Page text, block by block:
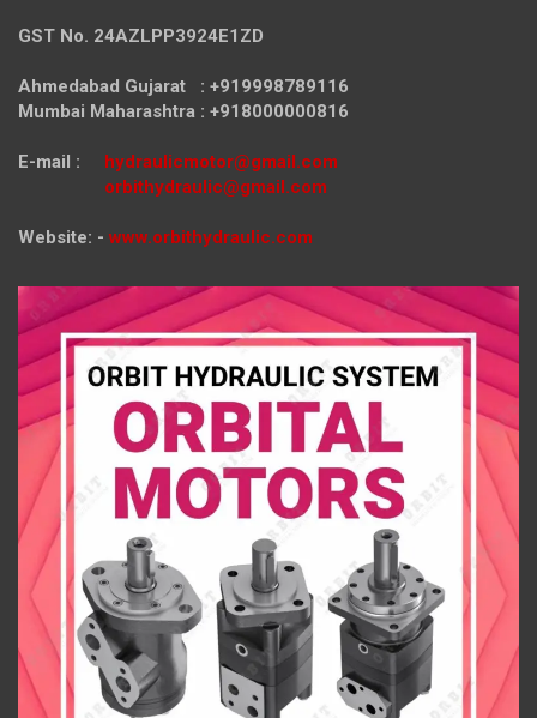
GST No. 24AZLPP3924E1ZD
Ahmedabad Gujarat : +919998789116
Mumbai Maharashtra : +918000000816
E-mail : hydraulicmotor@gmail.com
orbithydraulic@gmail.com
Website: - www.orbithydraulic.com